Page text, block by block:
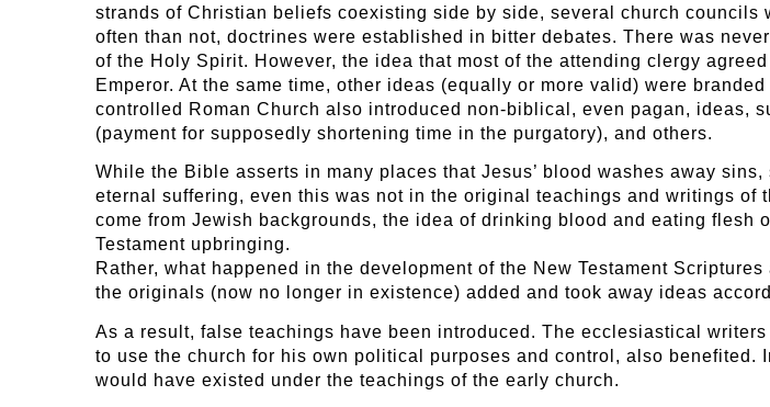
strands of Christian beliefs coexisting side by side, several church
often than not, doctrines were established in bitter debates. There was
of the Holy Spirit. However, the idea that most of the attending clergy
Emperor. At the same time, other ideas (equally or more valid) were
controlled Roman Church also introduced non-biblical, even pagan, ideas,
(payment for supposedly shortening time in the purgatory), and others.
While the Bible asserts in many places that Jesus’ blood washes away
eternal suffering, even this was not in the original teachings and writings
come from Jewish backgrounds, the idea of drinking blood and eating
Testament upbringing.
Rather, what happened in the development of the New Testament
the originals (now no longer in existence) added and took away ideas
As a result, false teachings have been introduced. The ecclesiastical
to use the church for his own political purposes and control, also
would have existed under the teachings of the early church.